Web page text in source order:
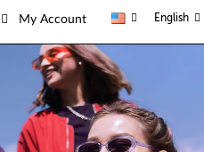
My Account English